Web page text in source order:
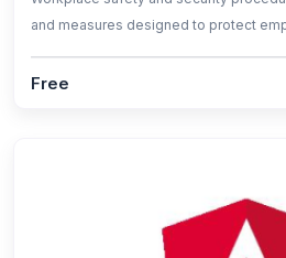
and measures designed to protect
Free